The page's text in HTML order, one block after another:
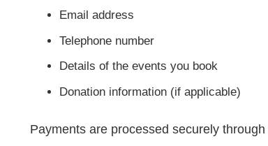
Email address
Telephone number
Details of the events you book
Donation information (if applicable)
Payments are processed securely through